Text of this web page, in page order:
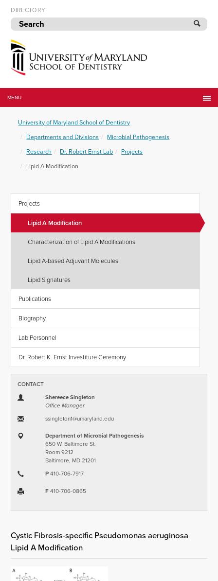
Skip
to
navigation
Skip
to
content
DIRECTORY
of
Maryland
of
Dentistry
MENU
University of Maryland School of Dentistry
Departments and Divisions
Microbial Pathogenesis
Research
Dr. Robert Ernst Lab
Projects
Lipid A Modification
Projects
Lipid A Modification
Characterization of Lipid A Modifications
Lipid A-based Adjuvant Molecules
Lipid Signatures
Publications
Biography
Lab Personnel
Dr. Robert K. Ernst Investiture Ceremony
CONTACT
Shereece Singleton
Office Manager
ssingleton1​@​umaryland.edu
Department of Microbial Pathogenesis
650 W. Baltimore St.
Room 9212
Baltimore, MD 21201
P410-706-7917
F410-706-0865
Cystic Fibrosis-specific Pseudomonas aeruginosa
Lipid A Modification